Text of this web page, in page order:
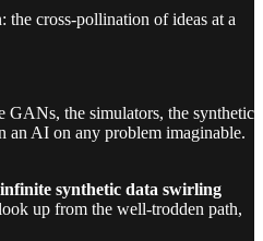
the cross-pollination of ideas at a
GANs, the simulators, the synthetic
an AI on any problem imaginable.
synthetic data swirling
up from the well-trodden path,